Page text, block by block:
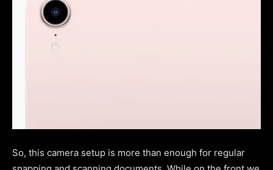
So, this camera setup is more than enough for regular